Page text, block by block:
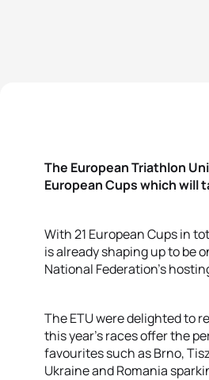
The European Triathlon
European Cups which will
With 21 European Cups in
is already shaping up to be
National Federation’s
The ETU were delighted to
this year’s races offer the
favourites such as Brno,
Ukraine and Romania